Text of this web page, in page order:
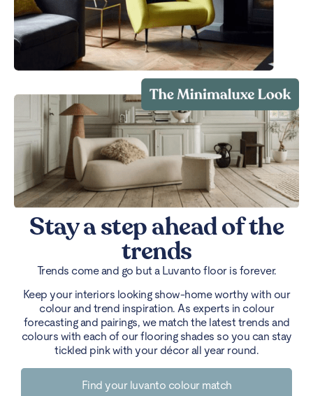
Stay a step ahead of the
trends
Trends come and go but a Luvanto floor is forever.
Keep your interiors looking show-home worthy with our
colour and trend inspiration. As experts in colour
forecasting and pairings, we match the latest trends and
colours with each of our flooring shades so you can stay
tickled pink with your décor all year round.
Find your luvanto colour match